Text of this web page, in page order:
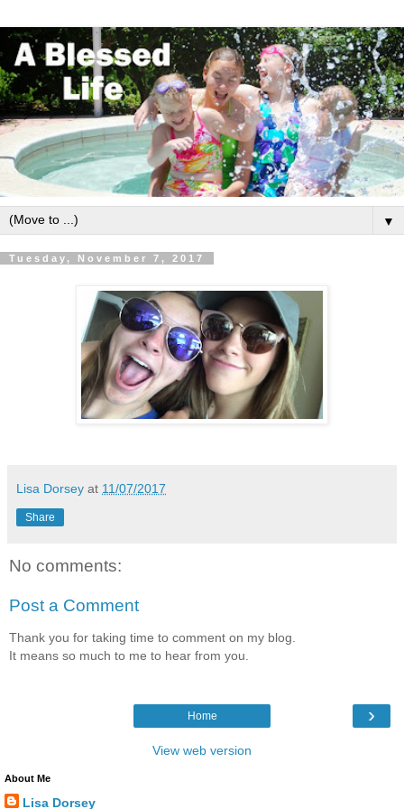
▼
Tuesday, November 7, 2017
Lisa Dorsey at 11/07/2017
Share
No comments:
Post a Comment
Thank you for taking time to comment on my blog.
It means so much to me to hear from you.
›
Home
View web version
About Me
Lisa Dorsey